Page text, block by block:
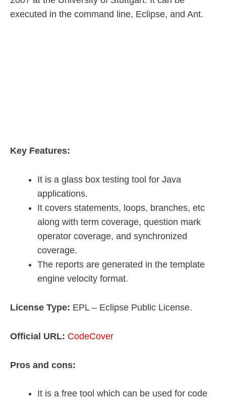
executed in the command line, Eclipse, and Ant.
Key Features:
It is a glass box testing tool for Java
applications.
It covers statements, loops, branches, etc
along with term coverage, question mark
operator coverage, and synchronized
coverage.
The reports are generated in the template
engine velocity format.
License Type: EPL – Eclipse Public License.
Official URL: CodeCover
Pros and cons:
It is a free tool which can be used for code